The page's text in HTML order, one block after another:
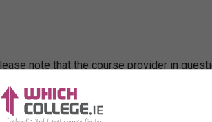
note that the course provider in
guarantee you a place on the course.